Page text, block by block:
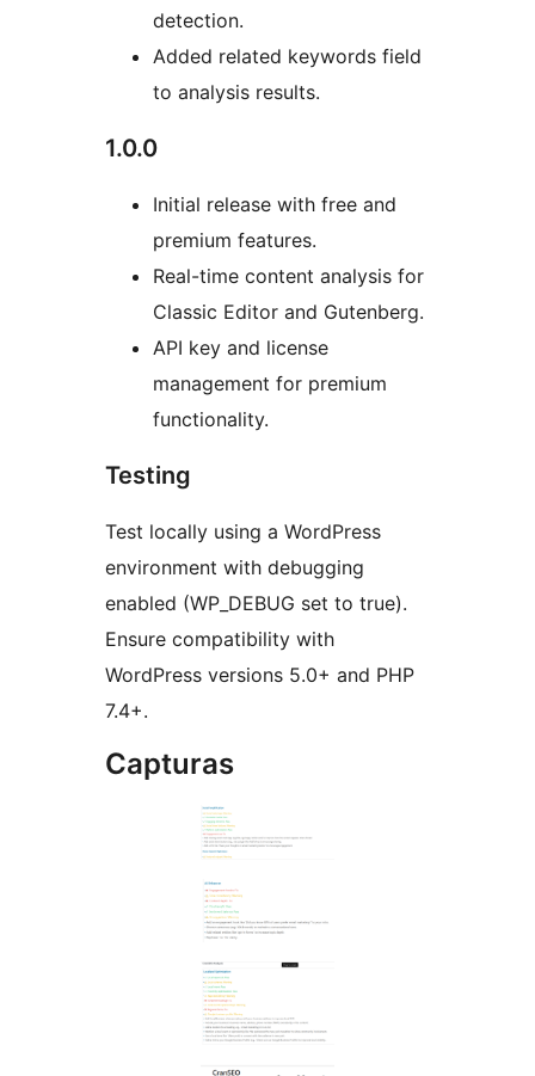
detection.
Added related keywords field
to analysis results.
1.0.0
Initial release with free and
premium features.
Real-time content analysis for
Classic Editor and Gutenberg.
API key and license
management for premium
functionality.
Testing
Test locally using a WordPress
environment with debugging
enabled (WP_DEBUG set to true).
Ensure compatibility with
WordPress versions 5.0+ and PHP
7.4+.
Capturas